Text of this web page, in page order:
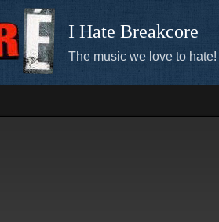
I Hate Breakcore
The music we love to hate!